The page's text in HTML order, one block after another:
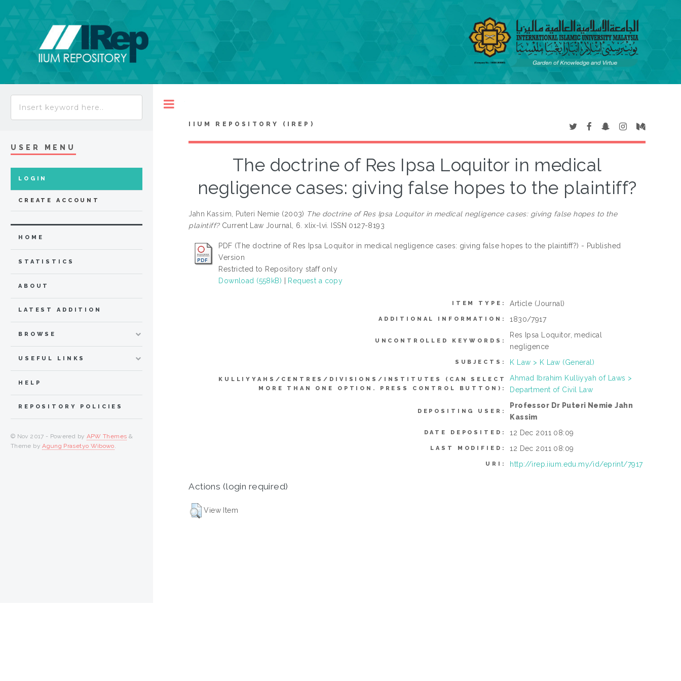
IIUM REPOSITORY (IREP)
The doctrine of Res Ipsa Loquitor in medical
negligence cases: giving false hopes to the plaintiff?
Jahn Kassim, Puteri Nemie (2003) The doctrine of Res Ipsa Loquitor in medical negligence cases: giving false hopes to the
plaintiff?Current Law Journal, 6. xlix-lvi. ISSN 0127-8193
PDF (The doctrine of Res Ipsa Loquitor in medical negligence cases: giving false hopes to the plaintiff?) - Published
Version
Restricted to Repository staff only
Download (558kB)
Request a copy
ITEM TYPE: Article (Journal)
ADDITIONAL INFORMATION: 1830/7917
UNCONTROLLED KEYWORDS:
Res Ipsa Loquitor, medical
negligence
SUBJECTS: K Law > K Law (General)
KULLIYYAHS/CENTRES/DIVISIONS/INSTITUTES (CAN SELECT
MORE THAN ONE OPTION. PRESS CONTROL BUTTON):
Ahmad Ibrahim Kulliyyah of Laws >
Department of Civil Law
DEPOSITING USER:
Professor Dr Puteri Nemie Jahn
Kassim
DATE DEPOSITED: 12 Dec 2011 08:09
LAST MODIFIED: 12 Dec 2011 08:09
URI: http://irep.iium.edu.my/id/eprint/7917
Actions (login required)
View Item
USER MENU
LOGIN
CREATE ACCOUNT
HOME
STATISTICS
ABOUT
LATEST ADDITION
BROWSE
USEFUL LINKS
HELP
REPOSITORY POLICIES
© Nov 2017 - Powered by APW Themes &
Theme byAgung Prasetyo Wibowo.